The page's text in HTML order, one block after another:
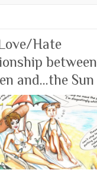
Hate
between
and…the Sun